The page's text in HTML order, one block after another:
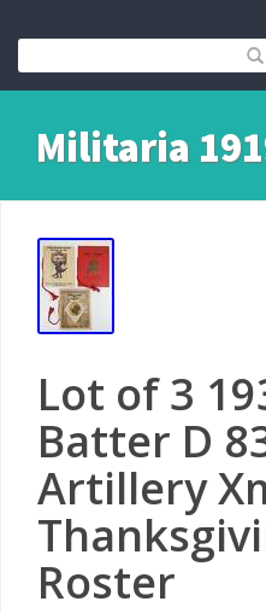
Militaria
Lot of 3
Batter D
Artillery
Roster